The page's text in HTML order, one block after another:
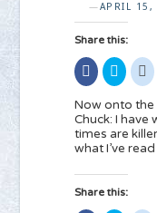
—APRIL 15,
Share this:
Share
on
Facebook
(Opens
in
new
window)
Click
to
share
on
Twitter
in
new
to
in
Now onto the
Chuck: I
times are
what I’ve
Share this: